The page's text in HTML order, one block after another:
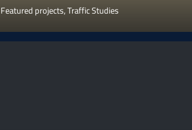
Featured projects,Traffic Studies